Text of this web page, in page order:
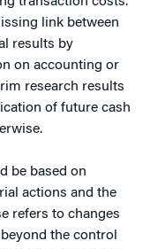
link between
results by
on accounting or
research results
of future cash
be based on
actions and the
refers to changes
the control